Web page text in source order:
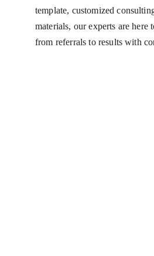
template, customized
materials, our experts are here
from referrals to results with